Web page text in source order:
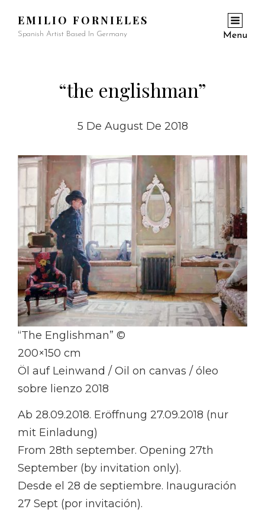
EMILIO FORNIELES
Spanish Artist Based In Germany Menu
“the englishman”
5 De August De 2018
“The Englishman” ©
200×150 cm
Öl auf Leinwand / Oil on canvas / óleo
sobre lienzo 2018
Ab 28.09.2018. Eröffnung 27.09.2018 (nur
mit Einladung)
From 28th september. Opening 27th
September (by invitation only).
Desde el 28 de septiembre. Inauguración
27 Sept (por invitación).